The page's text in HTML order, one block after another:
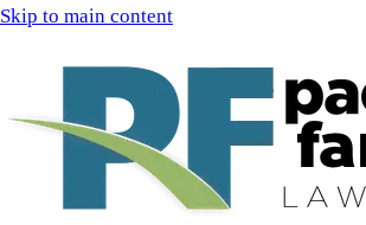
Skip to main content